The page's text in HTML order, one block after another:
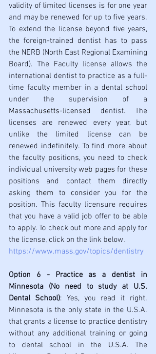
validity of limited licenses is for one year
and may be renewed for up to five years.
To extend the license beyond five years,
the foreign-trained dentist has to pass
the NERB (North East Regional Examining
Board). The Faculty license allows the
international dentist to practice as a full-
time faculty member in a dental school
Massachusetts-licensed dentist. The
licenses are renewed every year, but
unlike the limited license can be
renewed indefinitely. To find more about
the faculty positions, you need to check
individual university web pages for these
positions and contact them directly
asking them to consider you for the
position. This faculty licensure requires
that you have a valid job offer to be able
to apply. To check out more and apply for
the license, click on the link below.
https://www.mass.gov/topics/dentistry
Option 6 - Practice as a dentist in
Minnesota (No need to study at U.S.
Dental School): Yes, you read it right.
Minnesota is the only state in the U.S.A.
that grants a license to practice dentistry
without any additional training or going
to dental school in the U.S.A. The